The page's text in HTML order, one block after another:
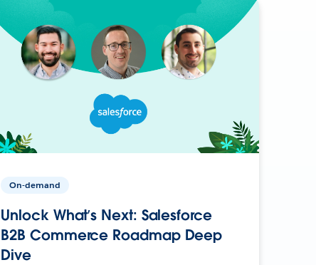
On-demand
Unlock What’s Next: Salesforce
B2B Commerce Roadmap Deep
Dive